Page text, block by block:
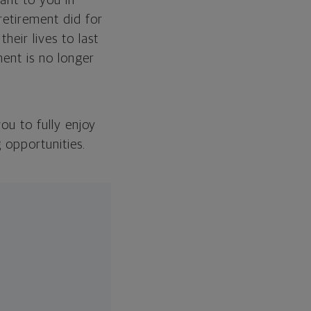
did for
lives to last
is no longer
to fully enjoy
opportunities.